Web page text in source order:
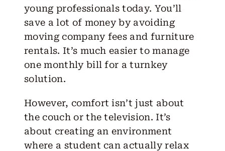
young professionals today. You’ll
save a lot of money by avoiding
moving company fees and furniture
rentals. It’s much easier to manage
one monthly bill for a turnkey
solution.
However, comfort isn’t just about
the couch or the television. It’s
about creating an environment
where a student can actually relax